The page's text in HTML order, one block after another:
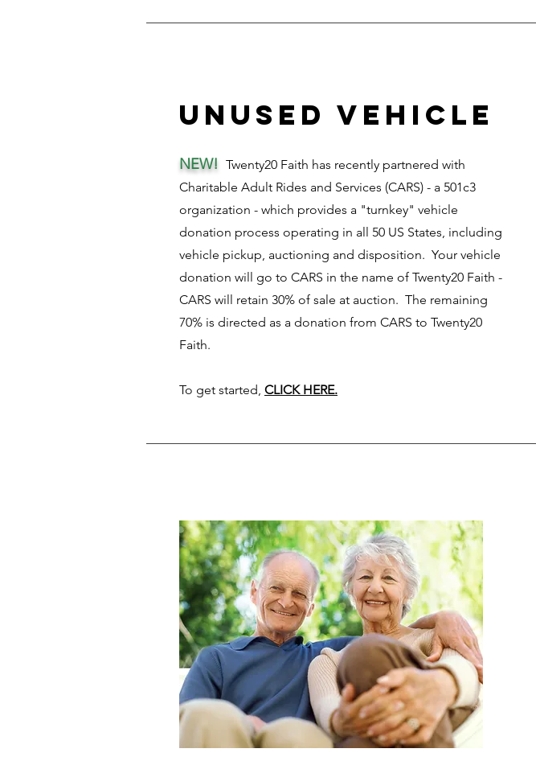
unused vehicle
NEW! Twenty20 Faith has recently partnered with
Charitable Adult Rides and Services (CARS) - a 501c3
organization - which provides a "turnkey" vehicle
donation process operating in all 50 US States, including
vehicle pickup, auctioning and disposition. Your vehicle
donation will go to CARS in the name of Twenty20 Faith -
CARS will retain 30% of sale at auction. The remaining
70% is directed as a donation from CARS to Twenty20
Faith.
To get started, CLICK HERE.